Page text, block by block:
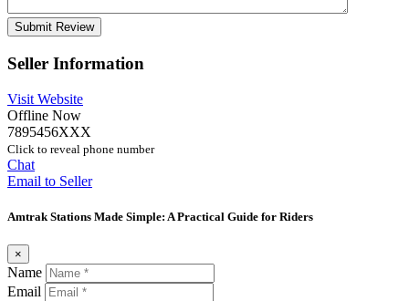
Seller Information
Visit Website
Offline Now
7895456XXX
Click to reveal phone number
Chat
Email to Seller
Amtrak Stations Made Simple: A Practical Guide for Riders
×
Name
Email